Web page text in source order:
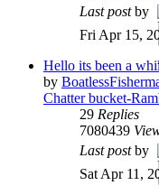
Last postby
Fri Apr 15,
Hello its been a
by
Chatter bucket-
29 Replies
7080439
Last postby
Sat Apr 11,